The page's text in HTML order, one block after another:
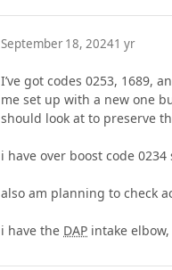
September 18, 20241 yr
I’ve got codes 0253, 1689,
me set up with a new one
should look at to preserve
i have over boost code
also am planning to check
i have the DAP intake